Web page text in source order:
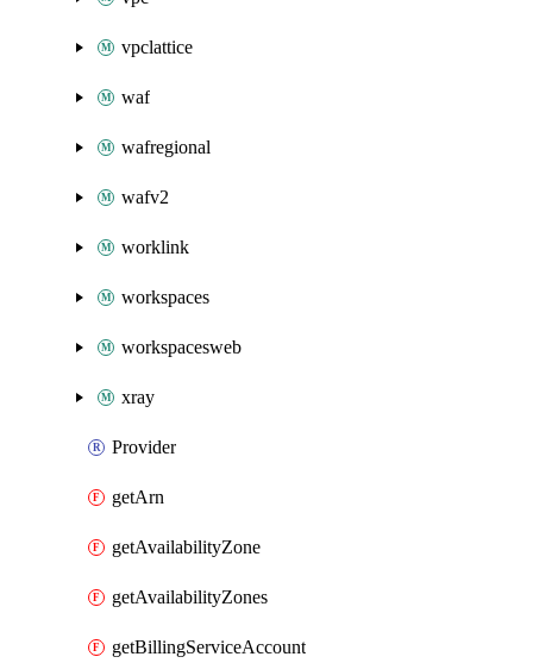
vpclattice
waf
wafregional
wafv2
worklink
workspaces
workspacesweb
xray
Provider
getArn
getAvailabilityZone
getAvailabilityZones
getBillingServiceAccount